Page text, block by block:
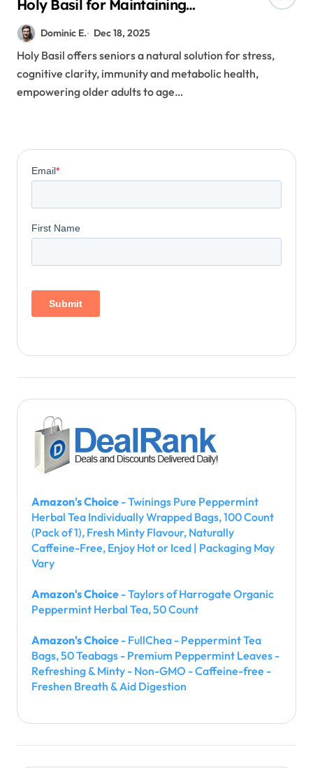
Holy Basil for Maintaining
Cognitive and Physical Vitality
After 60
Dominic E. Dec 18, 2025
Holy Basil offers seniors a natural solution for stress,
cognitive clarity, immunity and metabolic health,
empowering older adults to age…
Amazon's Choice - Twinings Pure Peppermint
Herbal Tea Individually Wrapped Bags, 100 Count
(Pack of 1), Fresh Minty Flavour, Naturally
Caffeine-Free, Enjoy Hot or Iced | Packaging May
Vary
Amazon's Choice - Taylors of Harrogate Organic
Peppermint Herbal Tea, 50 Count
Amazon's Choice - FullChea - Peppermint Tea
Bags, 50 Teabags - Premium Peppermint Leaves -
Refreshing & Minty - Non-GMO - Caffeine-free -
Freshen Breath & Aid Digestion